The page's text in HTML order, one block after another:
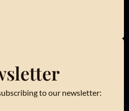
to our newsletter: